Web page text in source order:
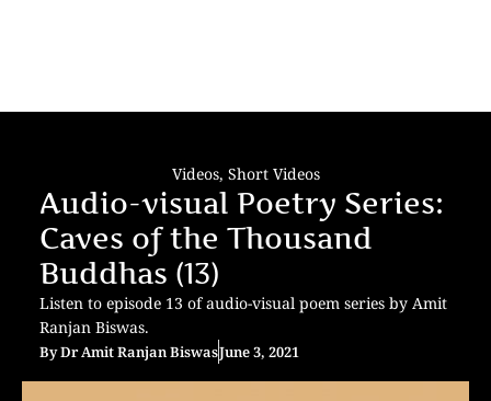
Videos, Short Videos
Audio-visual Poetry Series:
Caves of the Thousand
Buddhas (13)
Listen to episode 13 of audio-visual poem series by Amit
Ranjan Biswas.
ByDr Amit Ranjan BiswasJune 3, 2021